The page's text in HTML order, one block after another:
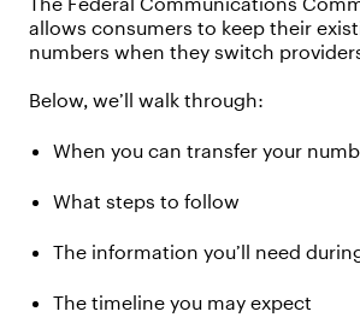
allows consumers to keep their
numbers when they switch
Below, we’ll walk through:
When you can transfer your
What steps to follow
The information you’ll need
The timeline you may expect